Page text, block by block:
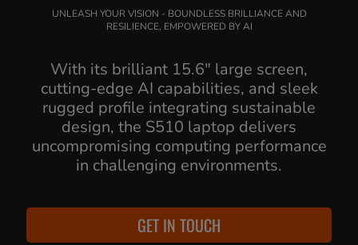
UNLEASH YOUR VISION - BOUNDLESS BRILLIANCE AND
RESILIENCE, EMPOWERED BY AI
With its brilliant 15.6" large screen,
cutting-edge AI capabilities, and sleek
rugged profile integrating sustainable
design, the S510 laptop delivers
uncompromising computing performance
in challenging environments.
GET IN TOUCH